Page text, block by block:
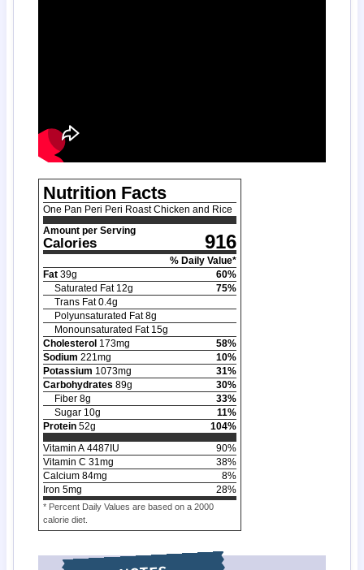
Nutrition Facts
One Pan Peri Peri Roast Chicken and Rice
Amount per Serving
Calories 916
% Daily Value*
Fat 39g 60%
Saturated Fat 12g 75%
Trans Fat 0.4g
Polyunsaturated Fat 8g
Monounsaturated Fat 15g
Cholesterol 173mg 58%
Sodium 221mg 10%
Potassium 1073mg 31%
Carbohydrates 89g 30%
Fiber 8g 33%
Sugar 10g 11%
Protein 52g 104%
Vitamin A 4487 IU 90%
Vitamin C 31mg 38%
Calcium 84mg 8%
Iron 5mg 28%
* Percent Daily Values are based on a 2000
calorie diet.